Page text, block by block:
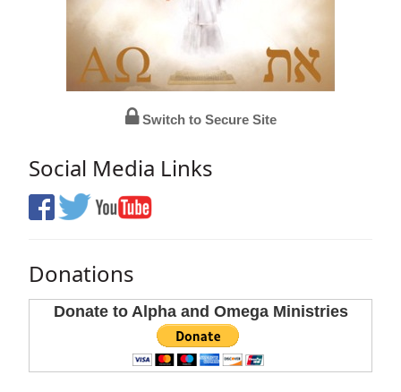
Switch to Secure Site
Social Media Links
Donations
Donate to Alpha and Omega Ministries